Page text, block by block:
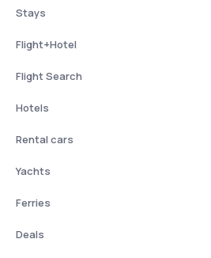
Stays
Flight+Hotel
Flight Search
Hotels
Rental cars
Yachts
Ferries
Deals